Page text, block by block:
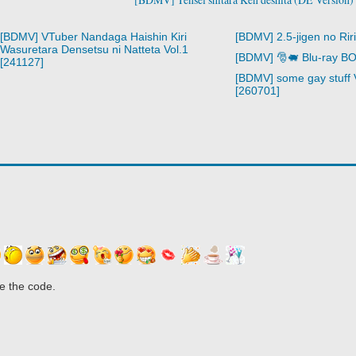
[BDMV] VTuber Nandaga Haishin Kiri
Wasuretara Densetsu ni Natteta Vol.1
[241127]
[BDMV] 2.5-jigen no
[BDMV] 🎅🐖 Blu-ray
[BDMV] some gay stuff
[260701]
the code.